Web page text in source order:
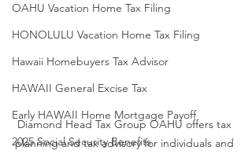
OAHU Vacation Home Tax Filing
HONOLULU Vacation Home Tax Filing
Hawaii Homebuyers Tax Advisor
HAWAII General Excise Tax
Early HAWAII Home Mortgage Payoff
2025 Social Security Benefits
Diamond Head Tax Group OAHU offers tax
planning and tax advisory for individuals and